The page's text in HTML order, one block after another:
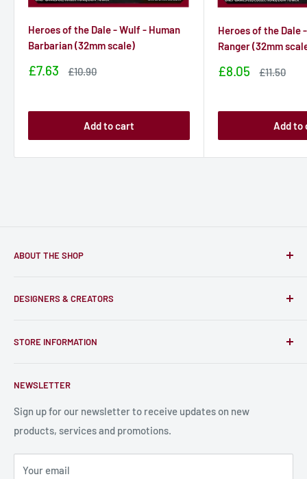
Heroes of the Dale - Wulf - Human
Barbarian (32mm scale)
Sale
£7.63
Sale
£10.90
Add to cart
Heroes of the Dale
Ranger (32mm
Sale
£8.05
Sale
£11.50
Add to
ABOUT THE SHOP
and support talented Indie Creators; An ecosystem to enjoy
card, stats sheets and paints.
DESIGNERS & CREATORS
Become a Creator
Bulk Production
STORE INFORMATION
Shipping Information
Production Information
Terms and Conditions
Privacy Policy
Refund Policy
NEWSLETTER
Sign up for our newsletter to receive updates on new
products, services and promotions.
Your email